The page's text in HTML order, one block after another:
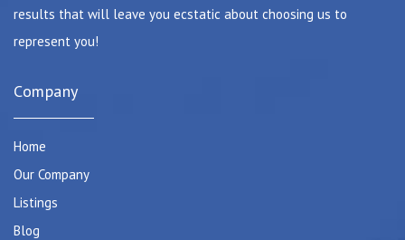
results that will leave you ecstatic about choosing us to
represent you!
Company
Home
Our Company
Listings
Blog